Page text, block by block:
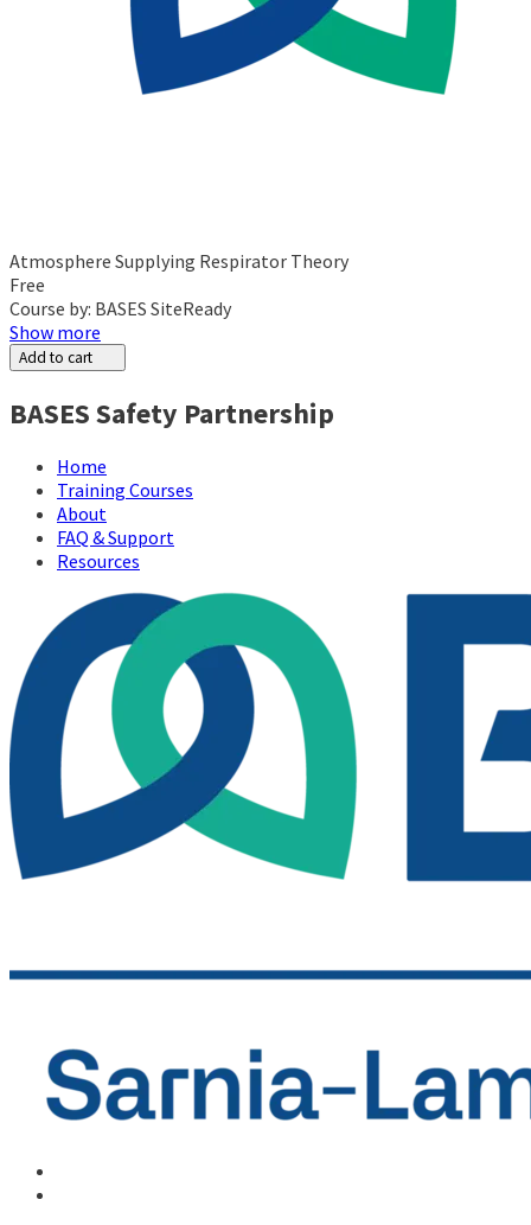
Atmosphere Supplying Respirator Theory
Free
Course by: BASES SiteReady
Show more
Add to cart
BASES Safety Partnership
Home
Training Courses
About
FAQ & Support
Resources